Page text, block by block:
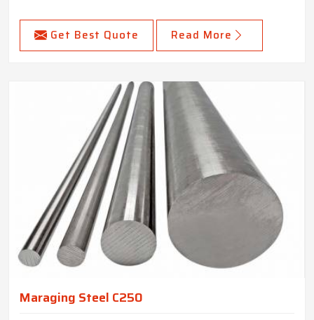
Get Best Quote Read More
Maraging Steel C250